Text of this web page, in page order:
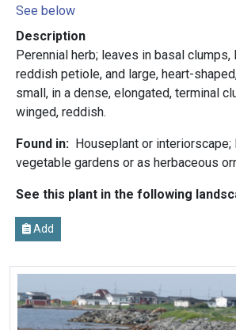
See below
Description
Perennial herb; leaves in basal clumps,
reddish petiole, and large, heart-
small, in a dense, elongated, terminal
winged, reddish.
Found in: Houseplant or interiorscape;
vegetable gardens or as herbaceous
See this plant in the following
Add